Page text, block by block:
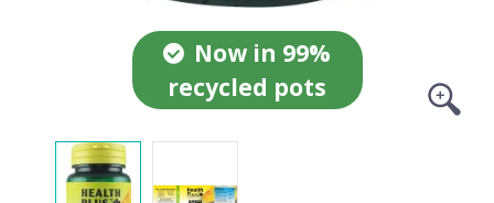
Now in 99%
recycled pots